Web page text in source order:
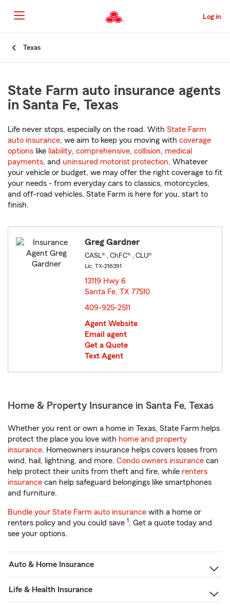
to
Main
Content
Log in
Texas
State Farm auto insurance agents
in Santa Fe, Texas
Life never stops, especially on the road. With State Farm
auto insurance, we aim to keep you moving with coverage
options like liability, comprehensive, collision, medical
payments, and uninsured motorist protection. Whatever
your vehicle or budget, we may offer the right coverage to fit
your needs - from everyday cars to classics, motorcycles,
and off-road vehicles. State Farm is here for you, start to
finish.
Greg Gardner
CASL® , ChFC® , CLU®
Lic: TX-216391
13119 Hwy 6
Santa Fe, TX 77510
409-925-2511
Agent Website
Email agent
Get a Quote
Text Agent
Home & Property Insurance in Santa Fe, Texas
Whether you rent or own a home in Texas, State Farm helps
protect the place you love with home and property
insurance. Homeowners insurance helps covers losses from
wind, hail, lightning, and more. Condo owners insurance can
help protect their units from theft and fire, while renters
insurance can help safeguard belongings like smartphones
and furniture.
Bundle your State Farm auto insurance with a home or
renters policy and you could save 1. Get a quote today and
see your options.
Auto & Home Insurance
Life & Health Insurance